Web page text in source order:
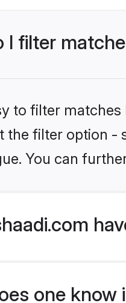
I filter
to filter
the filter option -
You can
one know